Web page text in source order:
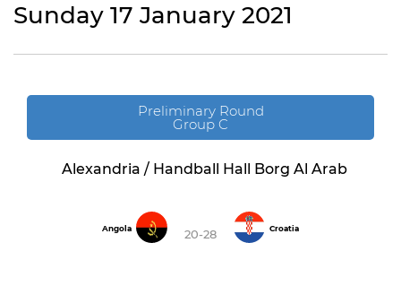
Sunday 17 January 2021
Preliminary Round
Group C
Alexandria / Handball Hall Borg Al Arab
Angola 20-28 Croatia